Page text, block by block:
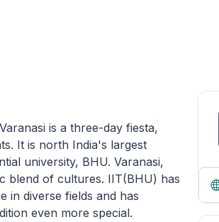
is a three-day fiesta,
It is north India's largest
university, BHU. Varanasi,
blend of cultures. IIT(BHU) has
in diverse fields and has
even more special.